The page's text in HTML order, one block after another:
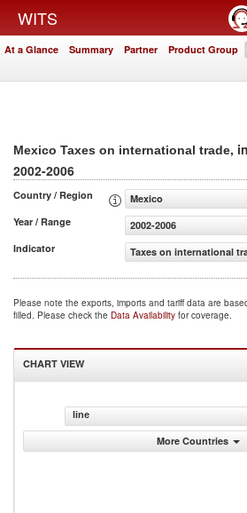
WITS
At a Glance Summary Partner Product Group
Mexico Taxes on international trade,
2002-2006
Country / Region
Mexico
Year / Range
2002-2006
Indicator
Taxes on international
Please note the exports, imports and tariff data are
filled. Please check the Data Availability for coverage.
CHART VIEW
line
More Countries